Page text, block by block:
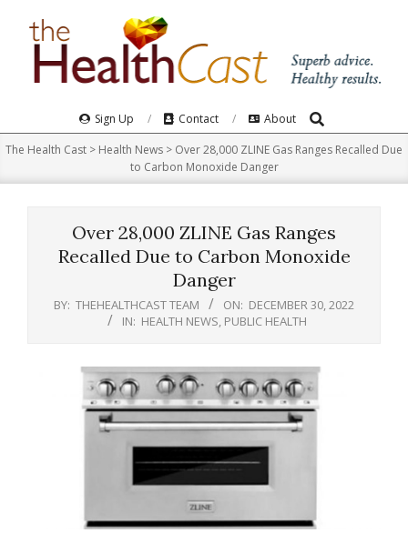
Navigation
Menu
Sign Up Contact About Search
The Health Cast > Health News > Over 28,000 ZLINE Gas Ranges Recalled Due
to Carbon Monoxide Danger
Over 28,000 ZLINE Gas Ranges
Recalled Due to Carbon Monoxide
Danger
BY: THEHEALTHCAST TEAM ON: DECEMBER 30, 2022
IN: HEALTH NEWS PUBLIC HEALTH